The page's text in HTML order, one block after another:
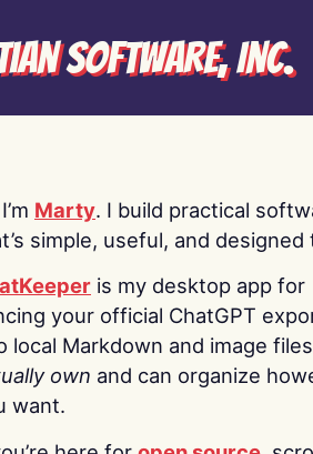
Software, Inc.
Marty. I build practical
simple, useful, and designed
is my desktop app for
your official ChatGPT
local Markdown and image
own and can organize
want.